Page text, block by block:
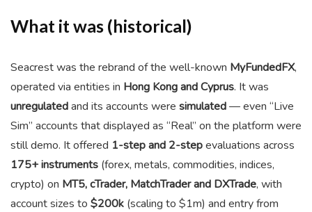
What it was (historical)
Seacrest was the rebrand of the well-known MyFundedFX,
operated via entities in Hong Kong and Cyprus. It was
unregulatedand its accounts were simulated— even “Live
Sim” accounts that displayed as “Real” on the platform were
still demo. It offered 1-step and 2-stepevaluations across
175+ instruments (forex, metals, commodities, indices,
crypto) on MT5, cTrader, MatchTrader and DXTrade, with
account sizes to $200k (scaling to $1m) and entry from